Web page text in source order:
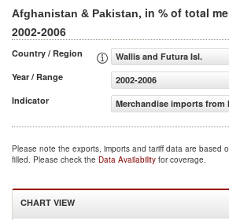
Afghanistan & Pakistan, in % of total
2002-2006
Country / Region
Wallis and Futura Isl.
Year / Range
2002-2006
Indicator
Merchandise imports
Please note the exports, imports and tariff data are based
filled. Please check the Data Availability for coverage.
CHART VIEW